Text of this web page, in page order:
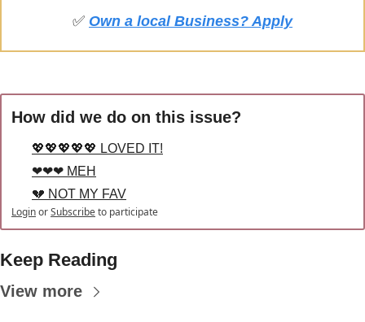
✅ Own a local Business? Apply
How did we do on this issue?
💖💖💖💖💖 LOVED IT!
❤❤❤ MEH
💔 NOT MY FAV
LoginorSubscribeto participate
Keep Reading
View more